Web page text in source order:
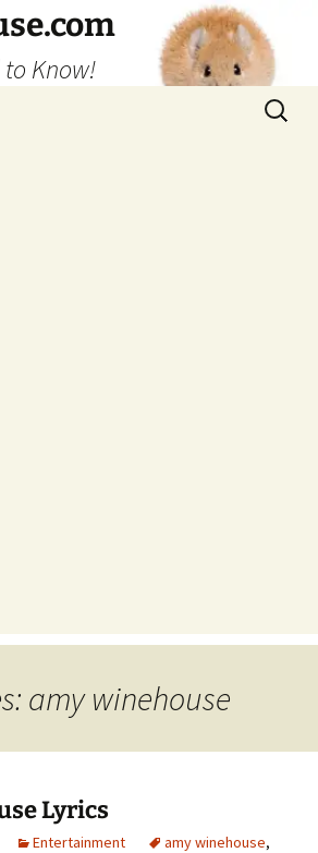
to Know!
Search
for:
amy winehouse
Lyrics
Entertainment amy winehouse,